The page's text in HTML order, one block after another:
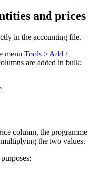
and prices
in the accounting file.
menu Tools > Add /
are added in bulk:
column, the programme
the two values.